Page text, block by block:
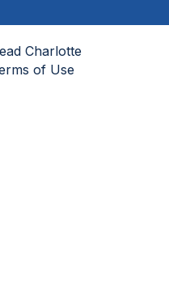
Charlotte
of Use